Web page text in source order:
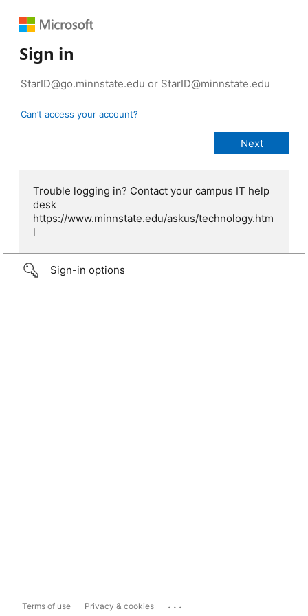
Sign in
Can’t access your account?
Trouble logging in? Contact your campus IT help
desk
https://www.minnstate.edu/askus/technology.htm
l
Sign-in options
Terms of use Privacy & cookies ...